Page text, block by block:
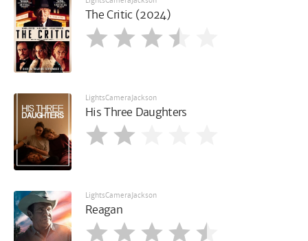
The Critic (2024)
LightsCameraJackson
His Three Daughters
LightsCameraJackson
Reagan